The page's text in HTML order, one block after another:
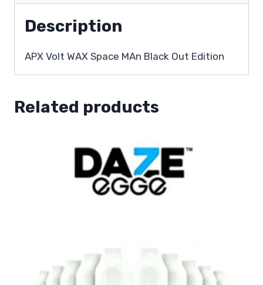
Description
APX Volt WAX Space MAn Black Out Edition
Related products